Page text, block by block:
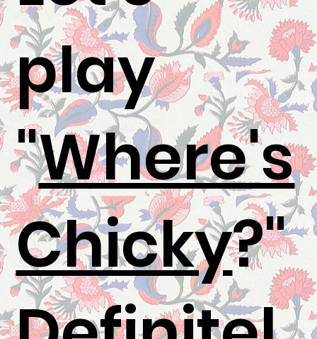
play
"Where's
Chicky?"